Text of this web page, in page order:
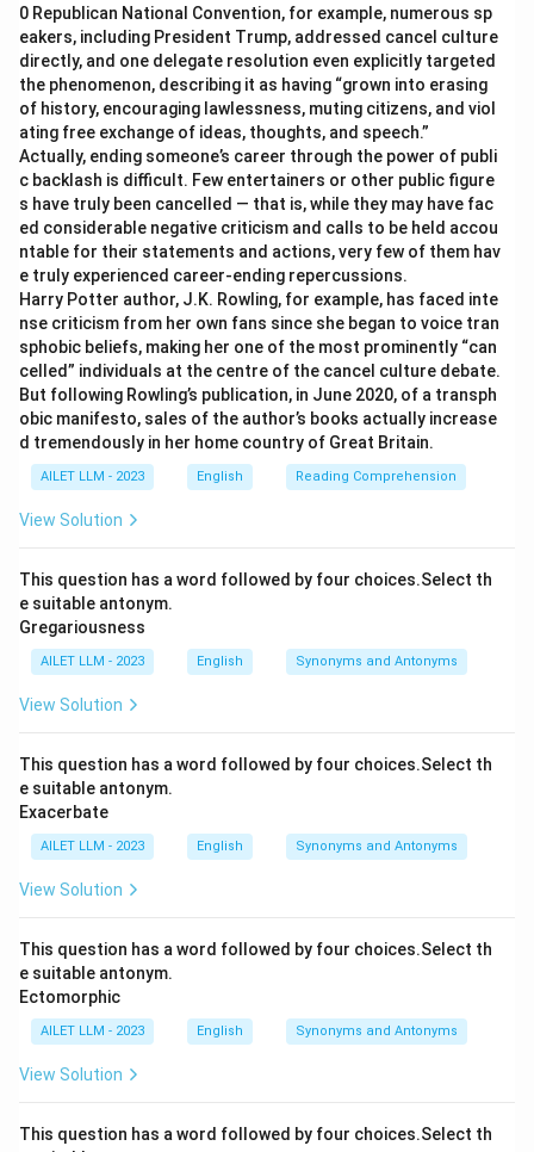
0 Republican National Convention, for example, numerous sp
eakers, including President Trump, addressed cancel culture
directly, and one delegate resolution even explicitly targeted
the phenomenon, describing it as having “grown into erasing
of history, encouraging lawlessness, muting citizens, and viol
ating free exchange of ideas, thoughts, and speech.”
Actually, ending someone’s career through the power of publi
c backlash is difficult. Few entertainers or other public figure
s have truly been cancelled — that is, while they may have fac
ed considerable negative criticism and calls to be held accou
ntable for their statements and actions, very few of them hav
e truly experienced career-ending repercussions.
Harry Potter author, J.K. Rowling, for example, has faced inte
nse criticism from her own fans since she began to voice tran
sphobic beliefs, making her one of the most prominently “can
celled” individuals at the centre of the cancel culture debate.
But following Rowling’s publication, in June 2020, of a transph
obic manifesto, sales of the author’s books actually increase
d tremendously in her home country of Great Britain.
AILET LLM - 2023 English Reading Comprehension
View Solution
This question has a word followed by four choices.Select th
e suitable antonym.
Gregariousness
AILET LLM - 2023 English Synonyms and Antonyms
View Solution
This question has a word followed by four choices.Select th
e suitable antonym.
Exacerbate
AILET LLM - 2023 English Synonyms and Antonyms
View Solution
This question has a word followed by four choices.Select th
e suitable antonym.
Ectomorphic
AILET LLM - 2023 English Synonyms and Antonyms
View Solution
This question has a word followed by four choices.Select th